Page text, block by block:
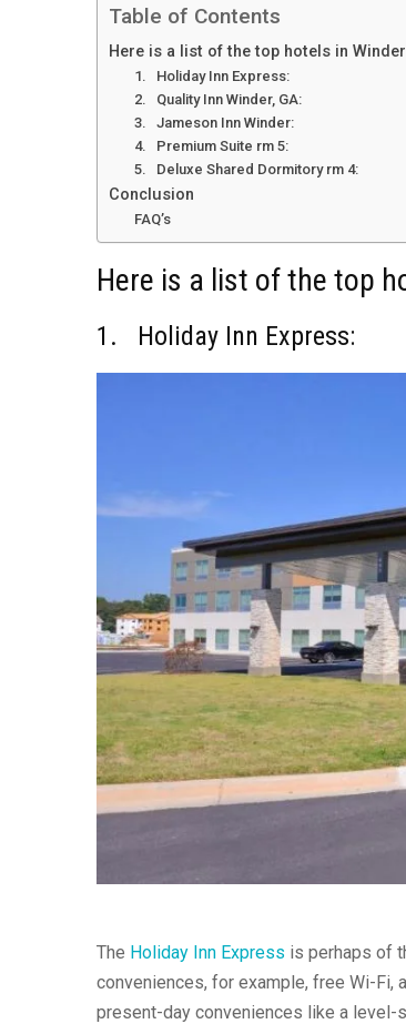
Table of Contents
Here is a list of the top hotels in Winder
1. Holiday Inn Express:
2. Quality Inn Winder, GA:
3. Jameson Inn Winder:
4. Premium Suite rm 5:
5. Deluxe Shared Dormitory rm 4:
Conclusion
FAQ’s
Here is a list of the top
1. Holiday Inn Express:
The Holiday Inn Express is perhaps of
conveniences, for example, free Wi-Fi,
present-day conveniences like a level-